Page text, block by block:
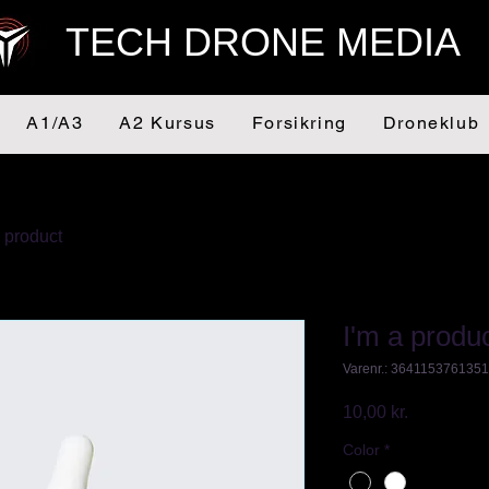
TECH DRONE MEDIA
A1/A3 A2 Kursus Forsikring Droneklub
product
I'm a
Varenr.:
10,00 kr.
Color *